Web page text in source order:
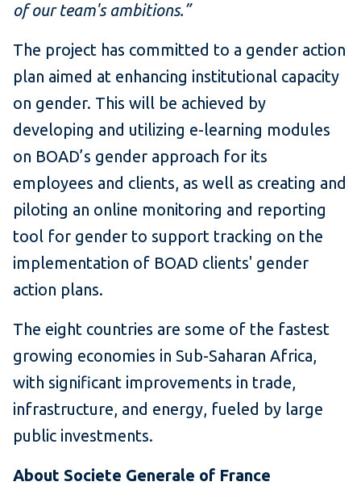
of our team's ambitions.”
The project has committed to a gender action
plan aimed at enhancing institutional capacity
on gender. This will be achieved by
developing and utilizing e-learning modules
on BOAD’s gender approach for its
employees and clients, as well as creating and
piloting an online monitoring and reporting
tool for gender to support tracking on the
implementation of BOAD clients' gender
action plans.
The eight countries are some of the fastest
growing economies in Sub-Saharan Africa,
with significant improvements in trade,
infrastructure, and energy, fueled by large
public investments.
About Societe Generale of France